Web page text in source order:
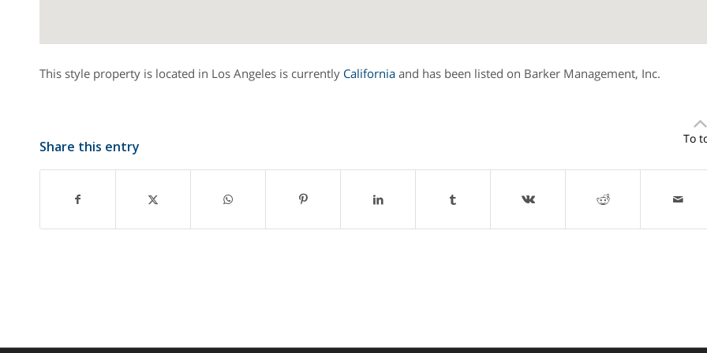
This style property is located in Los Angeles is currently California and has been listed on Barker Management, Inc.
To
Share this entry